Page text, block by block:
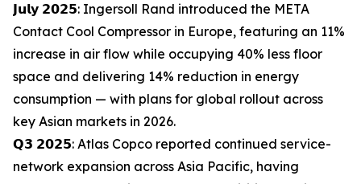
𝗝𝘂𝗹𝘆 𝟮𝟬𝟮𝟱: Ingersoll Rand introduced the META
Contact Cool Compressor in Europe, featuring an 11%
increase in air flow while occupying 40% less floor
space and delivering 14% reduction in energy
consumption — with plans for global rollout across
key Asian markets in 2026.
𝗤𝟯 𝟮𝟬𝟮𝟱: Atlas Copco reported continued service-
network expansion across Asia Pacific, having